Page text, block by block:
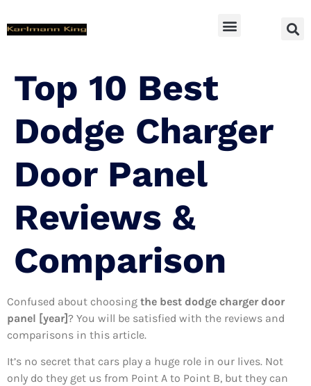
Top 10 Best
Dodge Charger
Door Panel
Reviews &
Comparison
Confused about choosing the best dodge charger door
panel [year]? You will be satisfied with the reviews and
comparisons in this article.
It’s no secret that cars play a huge role in our lives. Not
only do they get us from Point A to Point B, but they can